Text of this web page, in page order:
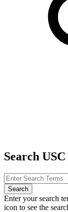
Search
Enter your search
icon to see the